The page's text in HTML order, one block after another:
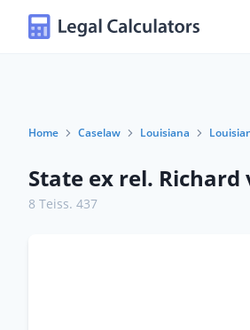
Home Caselaw Louisiana
State ex rel.
8 Teiss. 437